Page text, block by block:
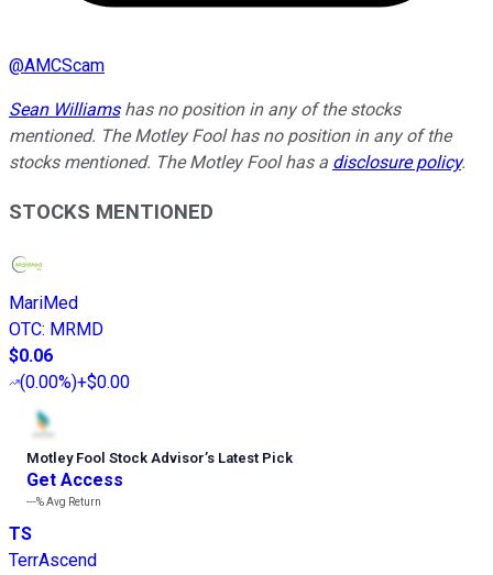
@AMCScam
Sean Williamshas no position in any of the stocks
mentioned. The Motley Fool has no position in any of the
stocks mentioned. The Motley Fool has a disclosure policy.
STOCKS MENTIONED
MariMed
OTC: MRMD
$0.06
(0.00%)+$0.00
Motley Fool Stock Advisor’s Latest Pick
Get Access
---%Avg Return
TS
TerrAscend